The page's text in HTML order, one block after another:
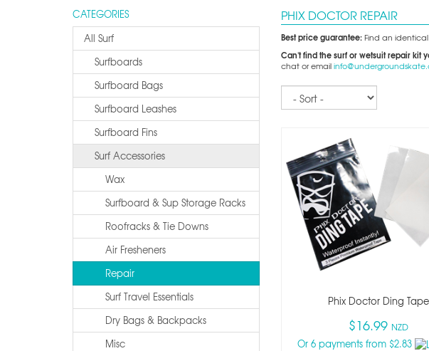
CATEGORIES
All Surf
Surfboards
Surfboard Bags
Surfboard Leashes
Surfboard Fins
Surf Accessories
Wax
Surfboard & Sup Storage Racks
Roofracks & Tie Downs
Air Fresheners
Repair
Surf Travel Essentials
Dry Bags & Backpacks
Misc
PHIX DOCTOR REPAIR
Best price guarantee:Find an
Can't find the surf or wetsuit repair kit
chat or email
Phix Doctor Ding Tape
$16.99 NZD
Or 6 payments from $2.83